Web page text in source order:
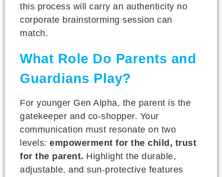
this process will carry an authenticity no
corporate brainstorming session can
match.
What Role Do Parents and
Guardians Play?
For younger Gen Alpha, the parent is the
gatekeeper and co-shopper. Your
communication must resonate on two
levels: empowerment for the child, trust
for the parent. Highlight the durable,
adjustable, and sun-protective features